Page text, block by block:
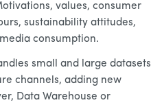
values, consumer
sustainability attitudes,
consumption.
small and large datasets
channels, adding new
Data Warehouse or